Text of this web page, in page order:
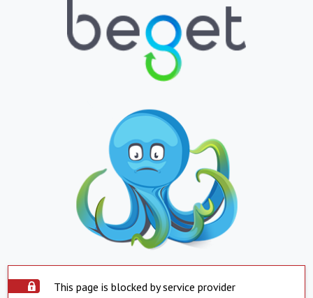
This page is blocked by service provider